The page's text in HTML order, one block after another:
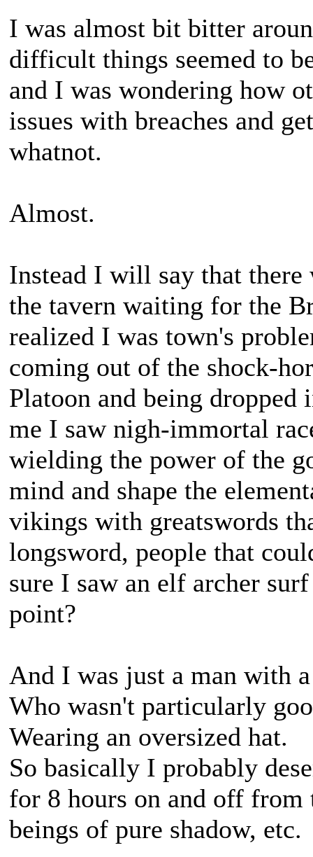
I was almost bit bitter
difficult things seemed to
and I was wondering how
issues with breaches and
whatnot.
Almost.
Instead I will say that there
the tavern waiting for the
realized I was town's
coming out of the shock-
Platoon and being
me I saw nigh-immortal
wielding the power of the
mind and shape the
vikings with greatswords
longsword, people that
sure I saw an elf archer
point?
And I was just a man with
Who wasn't particularly
Wearing an oversized hat.
So basically I probably
for 8 hours on and off
beings of pure shadow, etc.